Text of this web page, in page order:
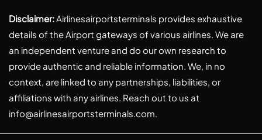
Disclaimer:Airlinesairportsterminals provides exhaustive
details of the Airport gateways of various airlines. We are
an independent venture and do our own research to
provide authentic and reliable information. We, in no
context, are linked to any partnerships, liabilities, or
affiliations with any airlines. Reach out to us at
info@airlinesairportsterminals.com.